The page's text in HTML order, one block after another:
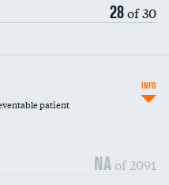
28of 30
patient
NA of 2091
INFO